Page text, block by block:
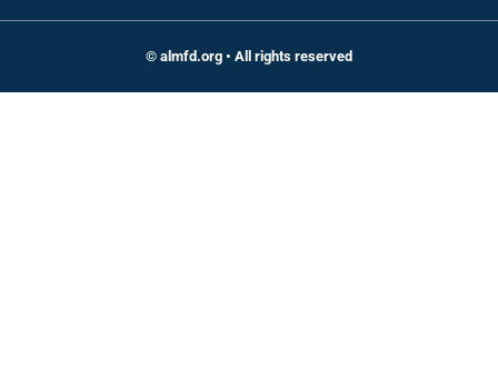
© almfd.org • All rights reserved